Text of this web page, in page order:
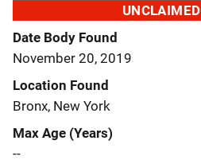
UNCLAIMED
Date Body Found
November 20, 2019
Location Found
Bronx, New York
Max Age (Years)
--